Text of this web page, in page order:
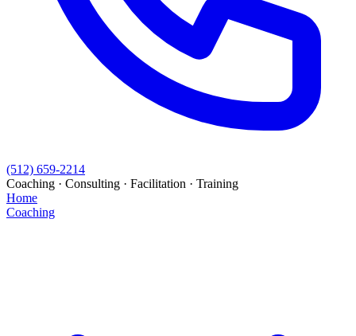
(512) 659-2214
Coaching · Consulting · Facilitation · Training
Home
Coaching